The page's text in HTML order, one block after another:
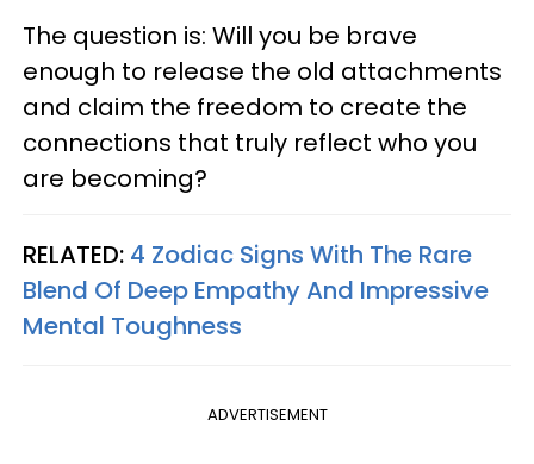
The question is: Will you be brave
enough to release the old attachments
and claim the freedom to create the
connections that truly reflect who you
are becoming?
RELATED: 4 Zodiac Signs With The Rare
Blend Of Deep Empathy And Impressive
Mental Toughness
ADVERTISEMENT